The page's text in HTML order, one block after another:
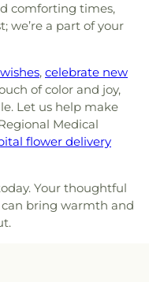
comforting times,
we’re a part of your
, celebrate new
of color and joy,
Let us help make
Medical
flower delivery
Your thoughtful
bring warmth and